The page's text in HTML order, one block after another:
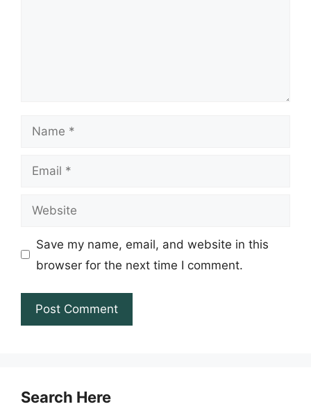
Name
Email
Website
Save my name, email, and website in this
browser for the next time I comment.
Search Here